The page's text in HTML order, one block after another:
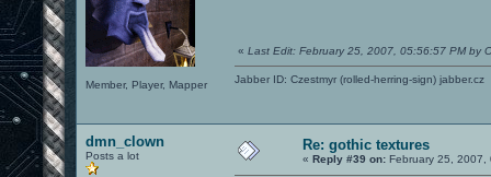
Member, Player, Mapper
« Last Edit: February 25, 2007, 05:56:57 PM by
Jabber ID: Czestmyr (rolled-herring-sign) jabber.cz
dmn_clown
Posts a lot
Re: gothic textures
« Reply #39 on: February 25, 2007,